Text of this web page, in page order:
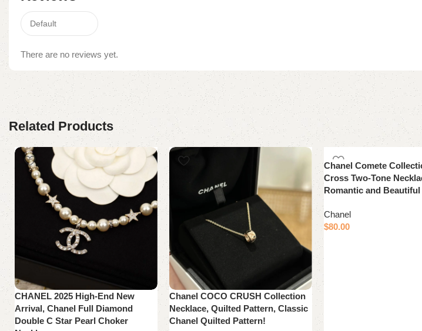
There are no reviews yet.
Related Products
CHANEL 2025 High-End New
Arrival, Chanel Full Diamond
Double C Star Pearl Choker
Chanel COCO CRUSH Collection
Necklace, Quilted Pattern, Classic
Chanel Quilted Pattern!
Chanel Comete
Cross Two-Tone
Romantic and Beautiful
Chanel
$80.00